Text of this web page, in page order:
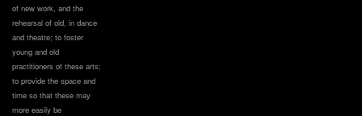
of new work, and the
rehearsal of old, in dance
and theatre; to foster
young and old
practitioners of these arts;
to provide the space and
time so that these may
more easily be